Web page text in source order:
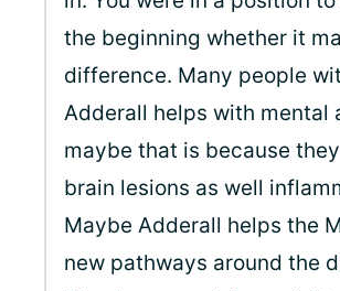
the beginning whether it
difference. Many people
Adderall helps with mental
maybe that is because
brain lesions as well
Maybe Adderall helps the
new pathways around the